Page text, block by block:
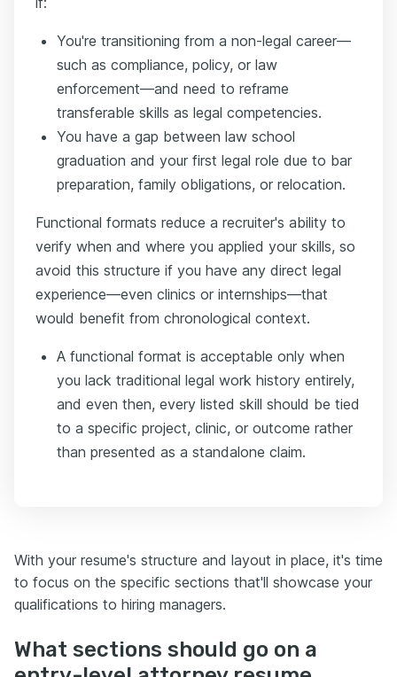
You're transitioning from a non-legal career—
such as compliance, policy, or law
enforcement—and need to reframe
transferable skills as legal competencies.
You have a gap between law school
graduation and your first legal role due to bar
preparation, family obligations, or relocation.
Functional formats reduce a recruiter's ability to
verify when and where you applied your skills, so
avoid this structure if you have any direct legal
experience—even clinics or internships—that
would benefit from chronological context.
A functional format is acceptable only when
you lack traditional legal work history entirely,
and even then, every listed skill should be tied
to a specific project, clinic, or outcome rather
than presented as a standalone claim.
With your resume's structure and layout in place, it's time
to focus on the specific sections that'll showcase your
qualifications to hiring managers.
What sections should go on a